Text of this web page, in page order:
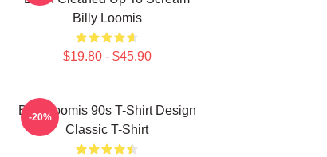
Billy Loomis
$19.80 - $45.90
Billy Loomis 90s T-Shirt Design
Classic T-Shirt
-20%